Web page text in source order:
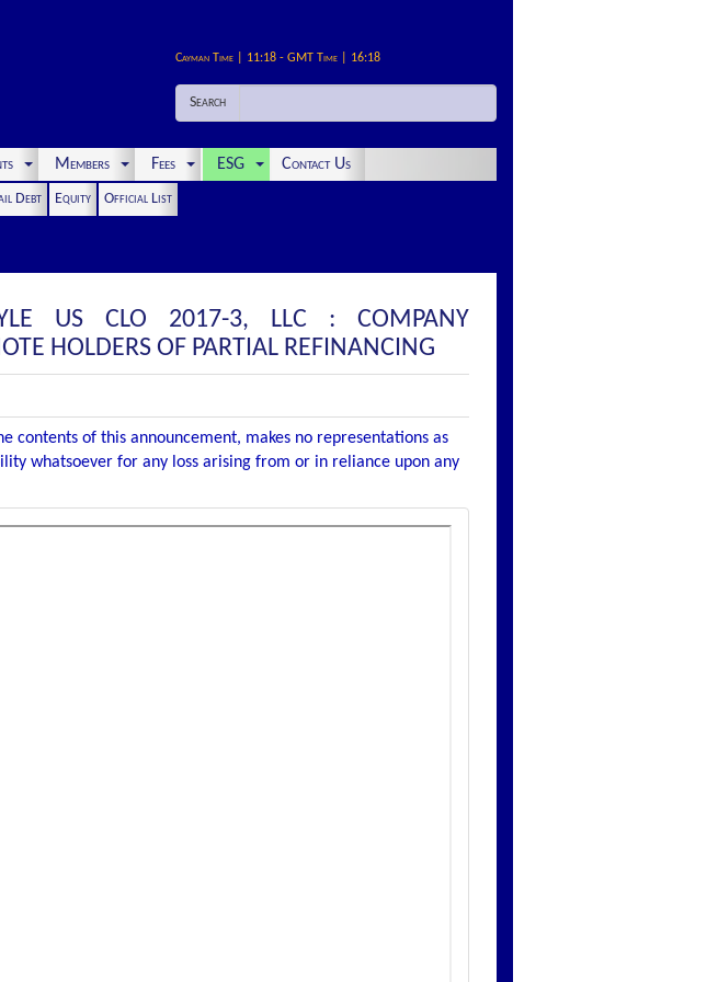
Cayman Time | 11:18 - GMT Time | 16:18
Search
Members Fees ESG Contact Us
Debt Equity
Official List
US CLO 2017-3, LLC : COMPANY
HOLDERS OF PARTIAL REFINANCING
contents of this announcement, makes no representations as
whatsoever for any loss arising from or in reliance upon any